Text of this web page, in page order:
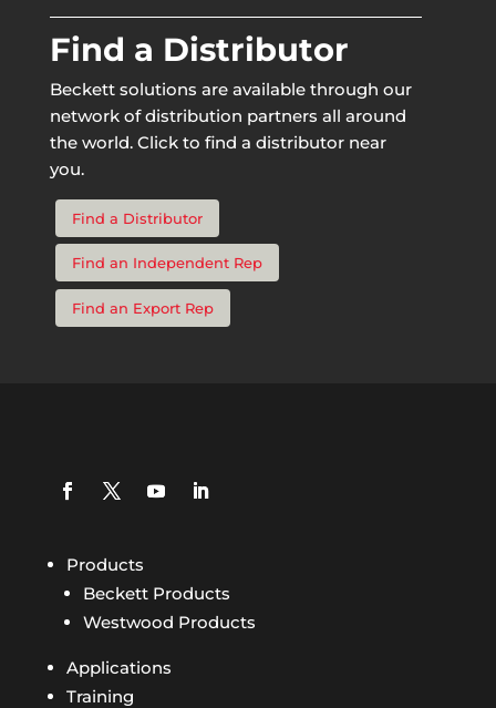
Find a Distributor
Beckett solutions are available through our
network of distribution partners all around
the world. Click to find a distributor near
you.
Find a Distributor
Find an Independent Rep
Find an Export Rep
Products
Beckett Products
Westwood Products
Applications
Training